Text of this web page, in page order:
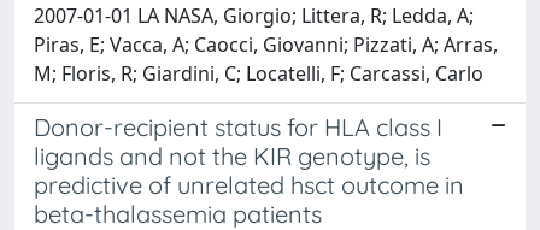
2007-01-01 LA NASA, Giorgio; Littera, R; Ledda, A;
Piras, E; Vacca, A; Caocci, Giovanni; Pizzati, A; Arras,
M; Floris, R; Giardini, C; Locatelli, F; Carcassi, Carlo
Donor-recipient status for HLA class I
ligands and not the KIR genotype, is
predictive of unrelated hsct outcome in
beta-thalassemia patients